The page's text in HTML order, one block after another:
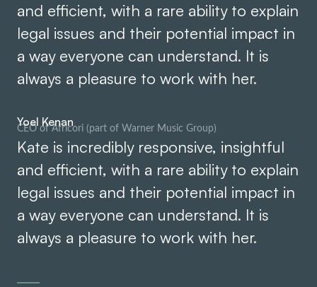
and efficient, with a rare ability to explain
legal issues and their potential impact in
a way everyone can understand. It is
always a pleasure to work with her.
Yoel Kenan
CEO of Africori (part of Warner Music Group)
Kate is incredibly responsive, insightful
and efficient, with a rare ability to explain
legal issues and their potential impact in
a way everyone can understand. It is
always a pleasure to work with her.